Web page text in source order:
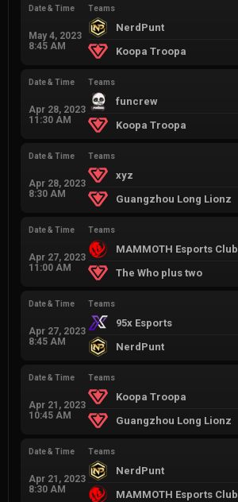
Date & Time
May 4, 2023
8:45 AM
Teams
NerdPunt
Koopa Troopa
Date & Time
Apr 28, 2023
11:30 AM
Teams
funcrew
Koopa Troopa
Date & Time
Apr 28, 2023
8:30 AM
Teams
xyz
Guangzhou Long Lionz
Date & Time
Apr 27, 2023
11:00 AM
Teams
MAMMOTH Esports Club
The Who plus two
Date & Time
Apr 27, 2023
8:45 AM
Teams
95x Esports
NerdPunt
Date & Time
Apr 21, 2023
10:45 AM
Teams
Koopa Troopa
Guangzhou Long Lionz
Date & Time
Apr 21, 2023
8:30 AM
Teams
NerdPunt
MAMMOTH Esports Club